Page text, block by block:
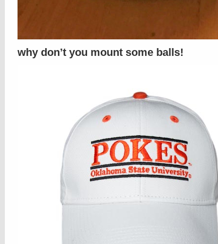
why don’t you mount some balls!